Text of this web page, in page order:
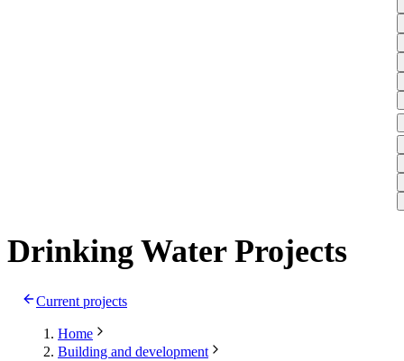
Drinking Water Projects
Current projects
Home
Building and development